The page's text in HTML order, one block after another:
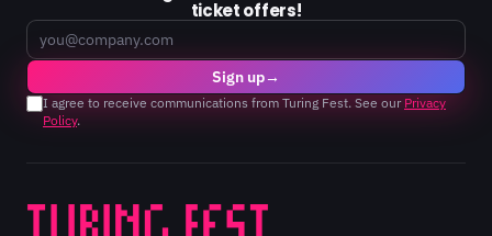
ticket offers!
Email
Sign up→
I agree to receive communications from Turing Fest. See our Privacy
Policy.